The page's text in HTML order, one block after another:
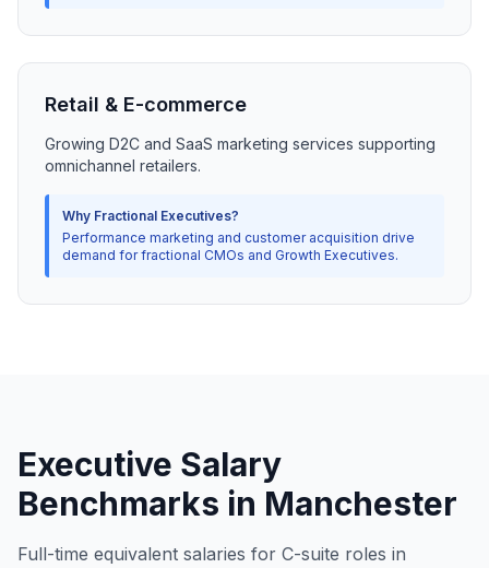
Retail & E-commerce
Growing D2C and SaaS marketing services supporting
omnichannel retailers.
Why Fractional Executives?
Performance marketing and customer acquisition drive
demand for fractional CMOs and Growth Executives.
Executive Salary
Benchmarks in Manchester
Full-time equivalent salaries for C-suite roles in